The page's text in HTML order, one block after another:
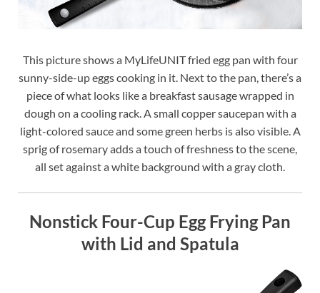
This picture shows a MyLifeUNIT fried egg pan with four
sunny-side-up eggs cooking in it. Next to the pan, there’s a
piece of what looks like a breakfast sausage wrapped in
dough on a cooling rack. A small copper saucepan with a
light-colored sauce and some green herbs is also visible. A
sprig of rosemary adds a touch of freshness to the scene,
all set against a white background with a gray cloth.
Nonstick Four-Cup Egg Frying Pan
with Lid and Spatula